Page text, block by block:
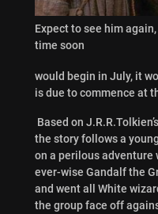
Expect to see him
time soon
would begin in July, it
is due to commence at
Based on
the story follows a
on a perilous adventure
ever-wise Gandalf the
and went all White
the group face off